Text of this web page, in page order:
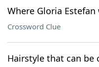
Our Brands
Where Gloria Estefan
Crossword Clue
Hairstyle that can be